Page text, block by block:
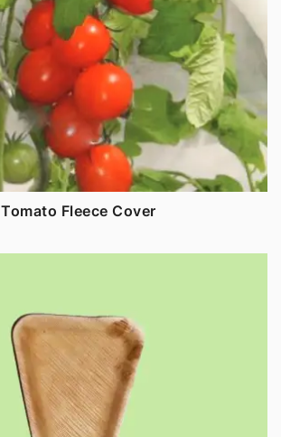
Tomato Fleece Cover